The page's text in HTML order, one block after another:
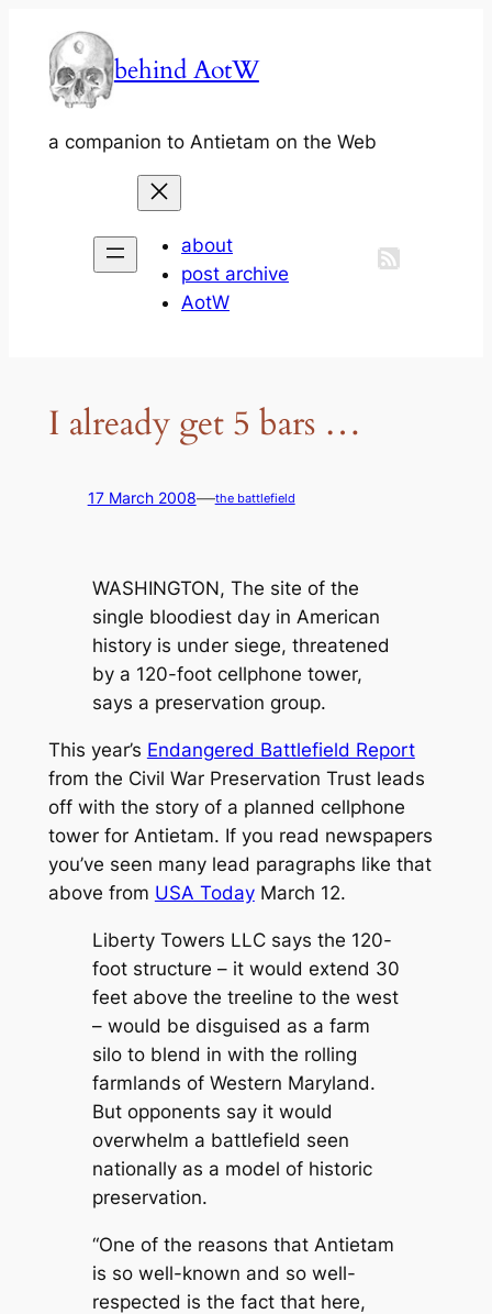
content
behind AotW
a companion to Antietam on the Web
about
post archive
AotW
I already get 5 bars …
17 March 2008—the battlefield
WASHINGTON, The site of the
single bloodiest day in American
history is under siege, threatened
by a 120-foot cellphone tower,
says a preservation group.
This year’s Endangered Battlefield Report
from the Civil War Preservation Trust leads
off with the story of a planned cellphone
tower for Antietam. If you read newspapers
you’ve seen many lead paragraphs like that
above from USA TodayMarch 12.
Liberty Towers LLC says the 120-
foot structure – it would extend 30
feet above the treeline to the west
– would be disguised as a farm
silo to blend in with the rolling
farmlands of Western Maryland.
But opponents say it would
overwhelm a battlefield seen
nationally as a model of historic
preservation.
“One of the reasons that Antietam
is so well-known and so well-
respected is the fact that here,